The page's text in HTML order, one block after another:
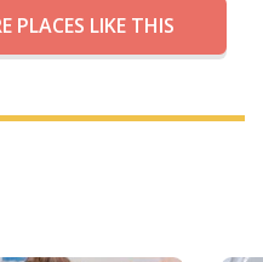
PLACES LIKE THIS